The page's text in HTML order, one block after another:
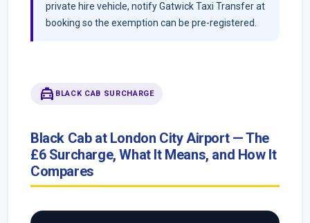
private hire vehicle, notify Gatwick Taxi Transfer at
booking so the exemption can be pre-registered.
local_taxi BLACK CAB SURCHARGE
Black Cab at London City Airport — The
£6 Surcharge, What It Means, and How It
Compares